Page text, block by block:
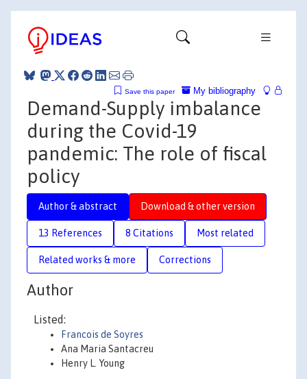
My bibliography
Save this paper
Demand-Supply imbalance
during the Covid-19
pandemic: The role of fiscal
policy
Author & abstract Download & other version
13 References 8 Citations Most related
Related works & more Corrections
Author
Listed:
Francois de Soyres
Ana Maria Santacreu
Henry L. Young